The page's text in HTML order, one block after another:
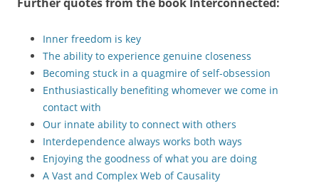
Inner freedom is key
The ability to experience genuine closeness
Becoming stuck in a quagmire of self-obsession
Enthusiastically benefiting whomever we come in
contact with
Our innate ability to connect with others
Interdependence always works both ways
Enjoying the goodness of what you are doing
A Vast and Complex Web of Causality